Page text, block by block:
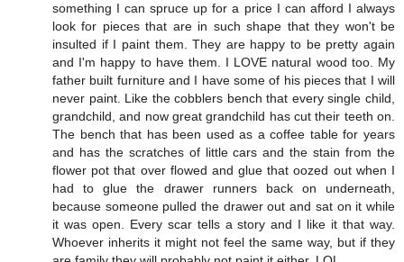
something I can spruce up for a price I can afford I always
look for pieces that are in such shape that they won't be
insulted if I paint them. They are happy to be pretty again
and I'm happy to have them. I LOVE natural wood too. My
father built furniture and I have some of his pieces that I will
never paint. Like the cobblers bench that every single child,
grandchild, and now great grandchild has cut their teeth on.
The bench that has been used as a coffee table for years
and has the scratches of little cars and the stain from the
flower pot that over flowed and glue that oozed out when I
had to glue the drawer runners back on underneath,
because someone pulled the drawer out and sat on it while
it was open. Every scar tells a story and I like it that way.
Whoever inherits it might not feel the same way, but if they